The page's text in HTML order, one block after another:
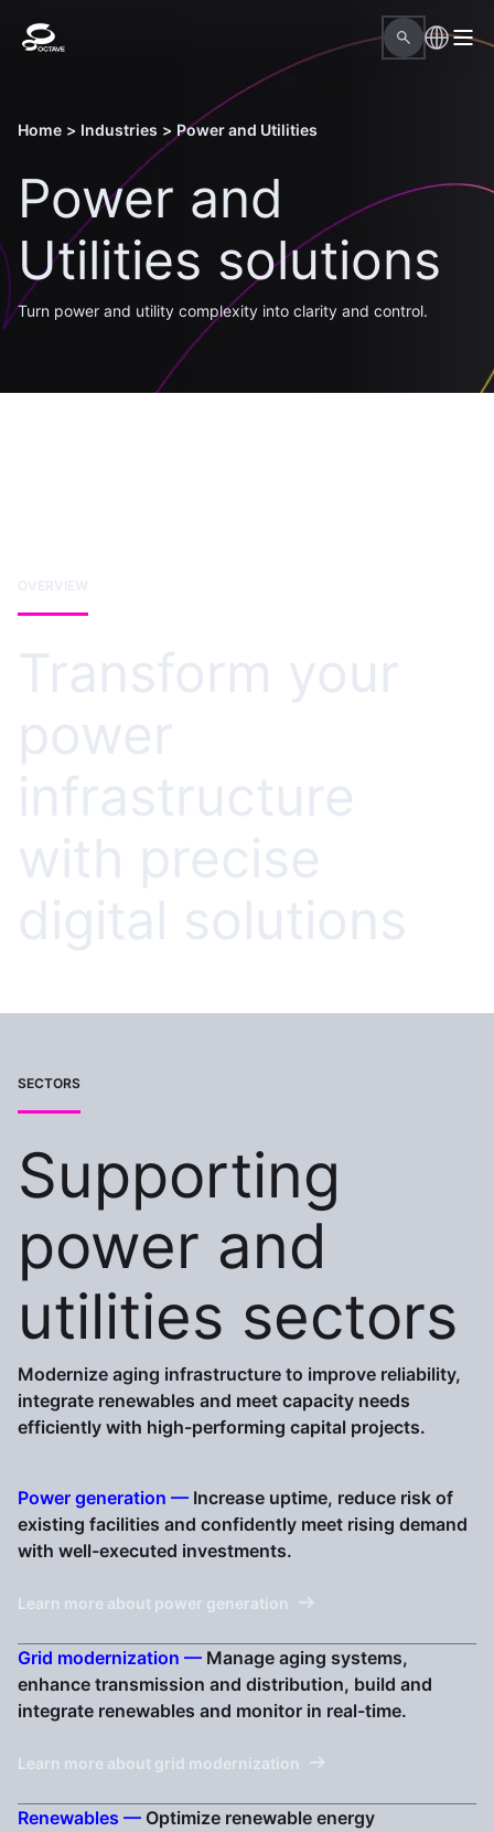
Home > Industries > Power and Utilities
Power and
Utilities solutions
Turn power and utility complexity into clarity and control.
OVERVIEW
Transform your
power
infrastructure
with precise
digital solutions
SECTORS
Supporting
power and
utilities sectors
Modernize aging infrastructure to improve reliability,
integrate renewables and meet capacity needs
efficiently with high-performing capital projects.
Power generation — Increase uptime, reduce risk of
existing facilities and confidently meet rising demand
with well-executed investments.
Learn more about power generation
Grid modernization — Manage aging systems,
enhance transmission and distribution, build and
integrate renewables and monitor in real-time.
Learn more about grid modernization
Renewables — Optimize renewable energy